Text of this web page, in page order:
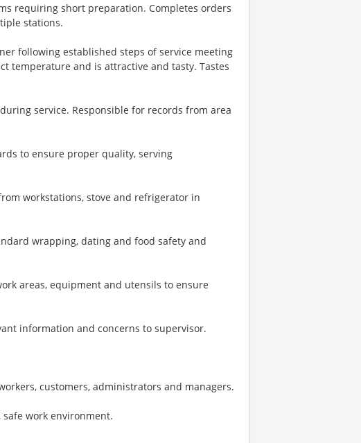
requiring short preparation. Completes orders
stations.
following established steps of service meeting
temperature and is attractive and tasty. Tastes
service. Responsible for records from area
to ensure proper quality, serving
workstations, stove and refrigerator in
wrapping, dating and food safety and
areas, equipment and utensils to ensure
information and concerns to supervisor.
customers, administrators and managers.
work environment.